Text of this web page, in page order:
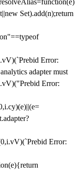
Set).add(n);return
Error:
adapter must
Error:
Error: